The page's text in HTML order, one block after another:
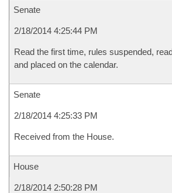
Senate
2/18/2014 4:25:44 PM
Read the first time, rules suspended,
and placed on the calendar.
Senate
2/18/2014 4:25:33 PM
Received from the House.
House
2/18/2014 2:50:28 PM